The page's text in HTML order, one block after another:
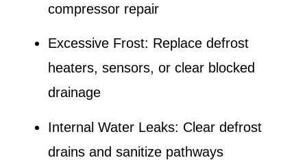
compressor repair
Excessive Frost: Replace defrost
heaters, sensors, or clear blocked
drainage
Internal Water Leaks: Clear defrost
drains and sanitize pathways